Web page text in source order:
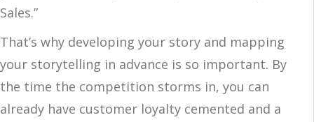
Sales.”
That’s why developing your story and mapping
your storytelling in advance is so important. By
the time the competition storms in, you can
already have customer loyalty cemented and a